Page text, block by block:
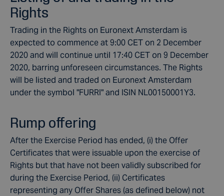
Rights
Trading in the Rights on Euronext Amsterdam is
expected to commence at 9:00 CET on 2 December
2020 and will continue until 17:40 CET on 9 December
2020, barring unforeseen circumstances. The Rights
will be listed and traded on Euronext Amsterdam
under the symbol "FURRI" and ISIN NL00150001Y3.
Rump offering
After the Exercise Period has ended, (i) the Offer
Certificates that were issuable upon the exercise of
Rights but that have not been validly subscribed for
during the Exercise Period, (ii) Certificates
representing any Offer Shares (as defined below) not